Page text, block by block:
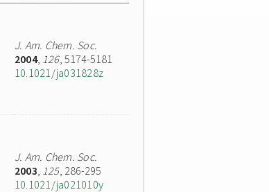
J. Am. Chem. Soc.
2004, 126, 5174-5181
10.1021/ja031828z
J. Am. Chem. Soc.
2003, 125, 286-295
10.1021/ja021010y